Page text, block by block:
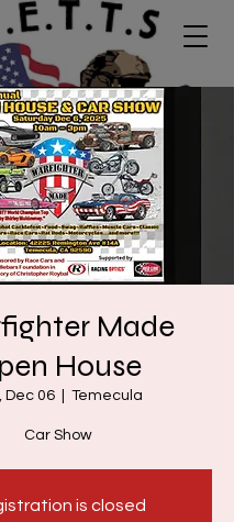
Made
House
Dec 06
  |
Temecula
Car Show
is closed